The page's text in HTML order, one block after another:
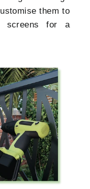
them to
screens for a